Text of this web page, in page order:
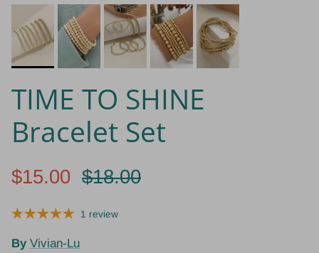
TIME TO SHINE
Bracelet Set
$15.00 $18.00
1 review
By Vivian-Lu